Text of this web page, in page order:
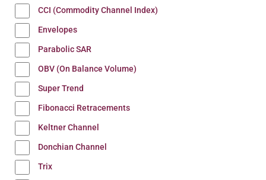
CCI (Commodity Channel Index)
Envelopes
Parabolic SAR
OBV (On Balance Volume)
Super Trend
Fibonacci Retracements
Keltner Channel
Donchian Channel
Trix